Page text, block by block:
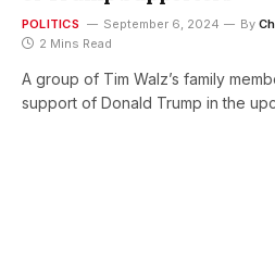
POLITICS September 6, 2024 By
2 Mins Read
A group of Tim Walz’s family
support of Donald Trump in the